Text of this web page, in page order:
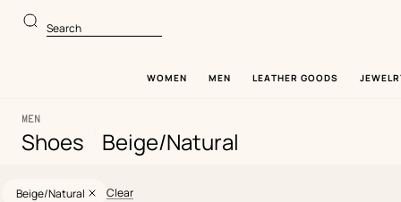
to
main
to
product
Search
WOMEN MEN LEATHER GOODS
MEN
Shoes Beige/Natural
Beige/Natural
Clear